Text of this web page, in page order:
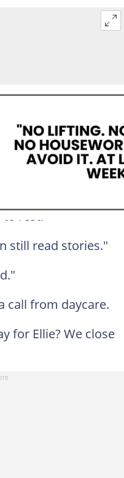
to rest."
still read stories."
call from daycare.
for Ellie? We close